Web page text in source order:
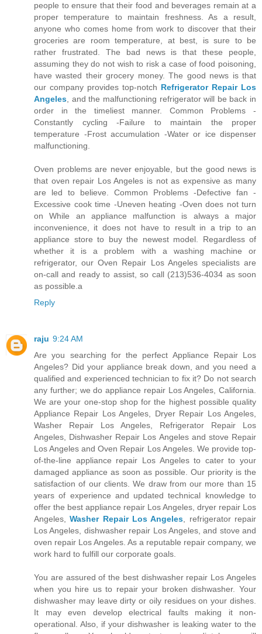
people to ensure that their food and beverages remain at a
proper temperature to maintain freshness. As a result,
anyone who comes home from work to discover that their
groceries are room temperature, at best, is sure to be
rather frustrated. The bad news is that these people,
assuming they do not wish to risk a case of food poisoning,
have wasted their grocery money. The good news is that
our company provides top-notch Refrigerator Repair Los
Angeles , and the malfunctioning refrigerator will be back in
order in the timeliest manner. Common Problems -
Constantly cycling -Failure to maintain the proper
temperature -Frost accumulation -Water or ice dispenser
malfunctioning.
Oven problems are never enjoyable, but the good news is
that oven repair Los Angeles is not as expensive as many
are led to believe. Common Problems -Defective fan -
Excessive cook time -Uneven heating -Oven does not turn
on While an appliance malfunction is always a major
inconvenience, it does not have to result in a trip to an
appliance store to buy the newest model. Regardless of
whether it is a problem with a washing machine or
refrigerator, our Oven Repair Los Angeles specialists are
on-call and ready to assist, so call (213)536-4034 as soon
as possible.a
Reply
raju 9:24 AM
Are you searching for the perfect Appliance Repair Los
Angeles? Did your appliance break down, and you need a
qualified and experienced technician to fix it? Do not search
any further; we do appliance repair Los Angeles, California.
We are your one-stop shop for the highest possible quality
Appliance Repair Los Angeles, Dryer Repair Los Angeles,
Washer Repair Los Angeles, Refrigerator Repair Los
Angeles, Dishwasher Repair Los Angeles and stove Repair
Los Angeles and Oven Repair Los Angeles. We provide top-
of-the-line appliance repair Los Angeles to cater to your
damaged appliance as soon as possible. Our priority is the
satisfaction of our clients. We draw from our more than 15
years of experience and updated technical knowledge to
offer the best appliance repair Los Angeles, dryer repair Los
Angeles,Washer Repair Los Angeles , refrigerator repair
Los Angeles, dishwasher repair Los Angeles, and stove and
oven repair Los Angeles. As a reputable repair company, we
work hard to fulfill our corporate goals.
You are assured of the best dishwasher repair Los Angeles
when you hire us to repair your broken dishwasher. Your
dishwasher may leave dirty or oily residues on your dishes.
It may even develop electrical faults making it non-
operational. Also, if your dishwasher is leaking water to the